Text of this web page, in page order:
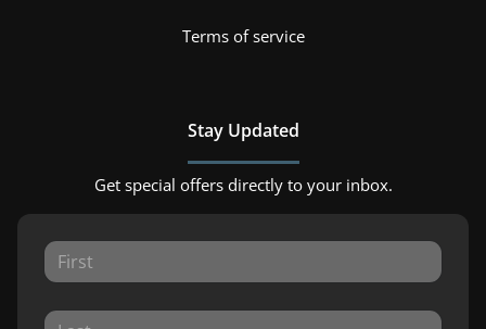
Terms of service
Stay Updated
Get special offers directly to your inbox.